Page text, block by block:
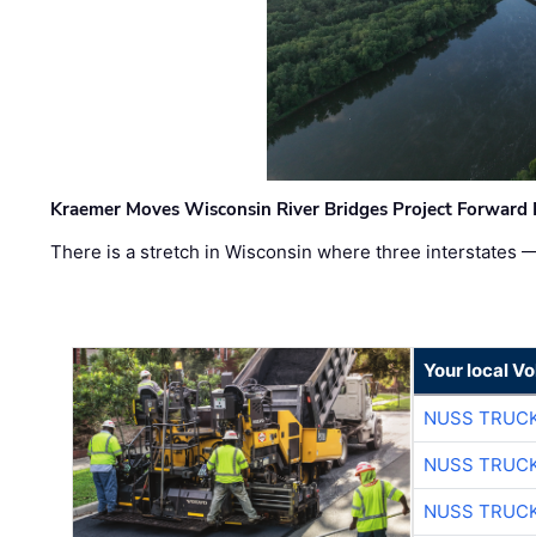
Kraemer Moves Wisconsin River Bridges Project
There is a stretch in Wisconsin where three interstates
Your local
NUSS
NUSS
NUSS